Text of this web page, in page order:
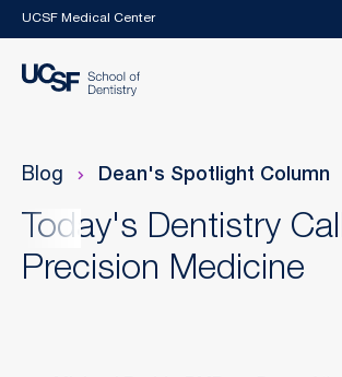
Skip to main content
UCSF Medical Center
Blog Dean's Spotlight Column
Today's Dentistry
Precision Medicine